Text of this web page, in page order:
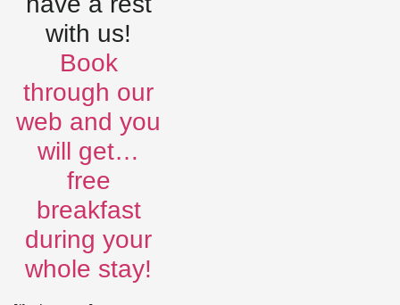
with us!
Book
through our
web and you
will get…
free
breakfast
during your
whole stay!